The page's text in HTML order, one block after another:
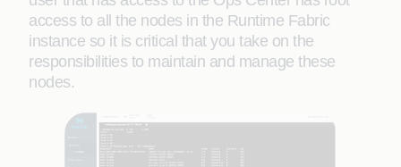
access to all the nodes in the Runtime Fabric
instance so it is critical that you take on the
responsibilities to maintain and manage these
nodes.